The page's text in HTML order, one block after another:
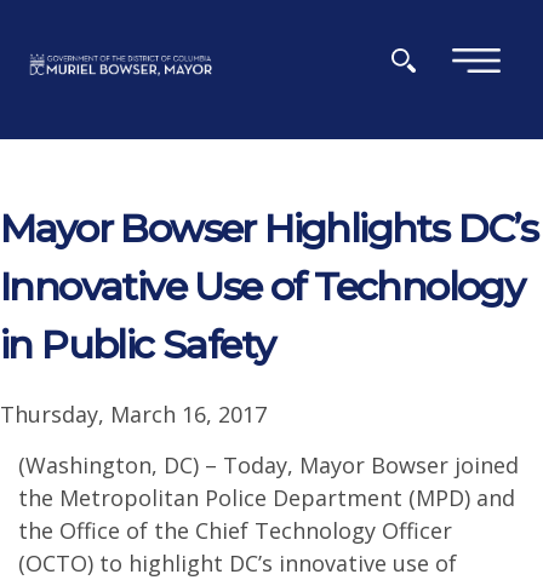
×
Mayor Bowser Highlights DC’s
Innovative Use of Technology
in Public Safety
Thursday, March 16, 2017
(Washington, DC) – Today, Mayor Bowser joined
the Metropolitan Police Department (MPD) and
the Office of the Chief Technology Officer
(OCTO) to highlight DC’s innovative use of